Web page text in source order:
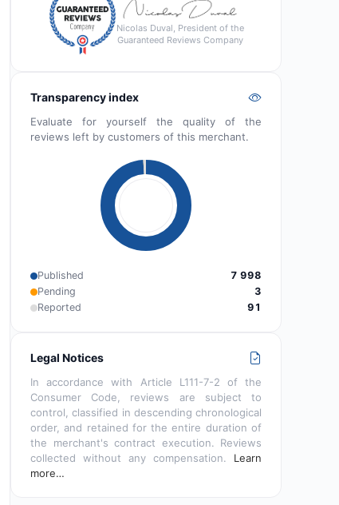
Nicolas Duval, President of the
Guaranteed Reviews Company
Transparency index
Evaluate for yourself the quality of the
reviews left by customers of this merchant.
Published
7 998
Pending
3
Reported
91
Legal Notices
In accordance with Article L111-7-2 of the
Consumer Code, reviews are subject to
control, classified in descending chronological
order, and retained for the entire duration of
the merchant's contract execution. Reviews
collected without any compensation. Learn
more…